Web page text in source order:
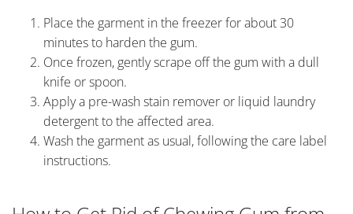
Place the garment in the freezer for about 30
minutes to harden the gum.
Once frozen, gently scrape off the gum with a dull
knife or spoon.
Apply a pre-wash stain remover or liquid laundry
detergent to the affected area.
Wash the garment as usual, following the care label
instructions.